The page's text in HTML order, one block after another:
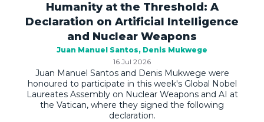
Humanity at the Threshold: A
Declaration on Artificial Intelligence
and Nuclear Weapons
Juan Manuel Santos Denis Mukwege
16 Jul 2026
Juan Manuel Santos and Denis Mukwege were
honoured to participate in this week's Global Nobel
Laureates Assembly on Nuclear Weapons and AI at
the Vatican, where they signed the following
declaration.